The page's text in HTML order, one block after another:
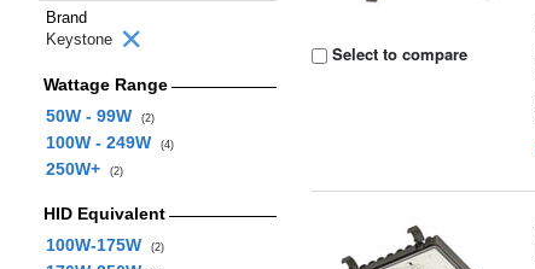
Brand
Keystone
Wattage Range
50W - 99W
(2)
100W - 249W (4)
250W+ (2)
HID Equivalent
100W-175W
(2)
Select to compare